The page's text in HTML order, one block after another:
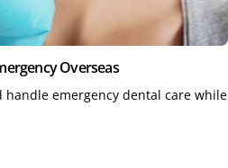
Overseas
emergency dental care while